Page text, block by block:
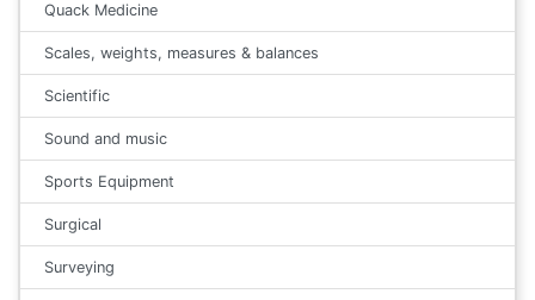
Quack Medicine
Scales, weights, measures & balances
Scientific
Sound and music
Sports Equipment
Surgical
Surveying